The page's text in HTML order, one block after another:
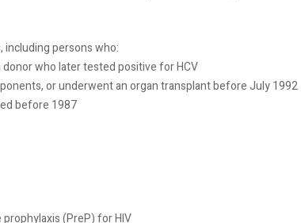
persons who:
who later tested positive for HCV
or underwent an organ transplant before July 1992
before 1987
(PreP) for HIV